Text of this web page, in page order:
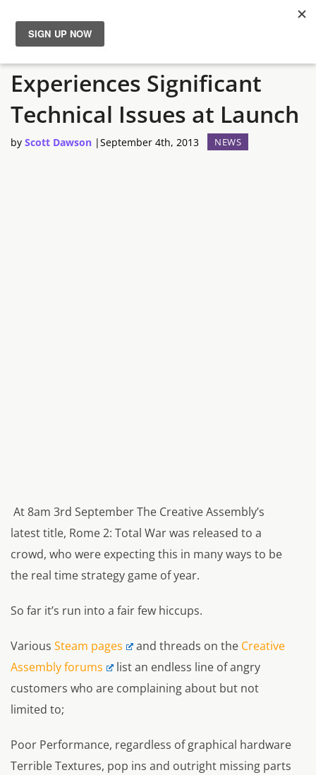
News
Reviews
Guides
Rome 2 Total War
Experiences Significant
Technical Issues at Launch
by Scott Dawson |September 4th, 2013 NEWS
At 8am 3rd September The Creative Assembly’s
latest title, Rome 2: Total War was released to a
crowd, who were expecting this in many ways to be
the real time strategy game of year.
So far it’s run into a fair few hiccups.
Various Steam pages and threads on theCreative
Assembly forums
list an endless line of angry
customers who are complaining about but not
limited to;
Poor Performance, regardless of graphical hardware
Terrible Textures, pop ins and outright missing parts